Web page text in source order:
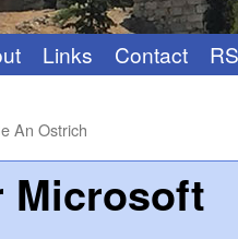
Links Contact
An Ostrich
Microsoft